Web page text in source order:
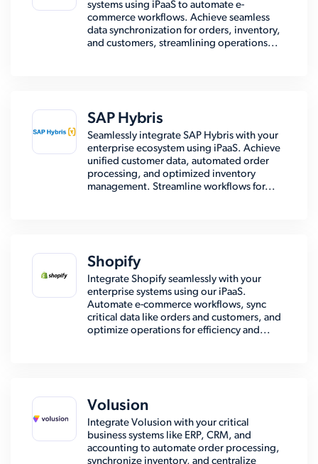
systems using iPaaS to automate e-
commerce workflows. Achieve seamless
data synchronization for orders, inventory,
and customers, streamlining operations...
SAP Hybris
Seamlessly integrate SAP Hybris with your
enterprise ecosystem using iPaaS. Achieve
unified customer data, automated order
processing, and optimized inventory
management. Streamline workflows for...
Shopify
Integrate Shopify seamlessly with your
enterprise systems using our iPaaS.
Automate e-commerce workflows, sync
critical data like orders and customers, and
optimize operations for efficiency and...
Volusion
Integrate Volusion with your critical
business systems like ERP, CRM, and
accounting to automate order processing,
synchronize inventory, and centralize